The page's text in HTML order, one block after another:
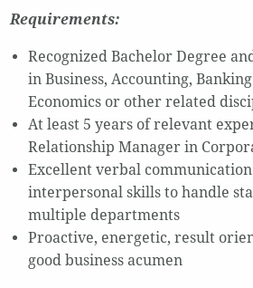
Requirements:
Recognized Bachelor Degree
in Business, Accounting,
Economics or other related
At least 5 years of relevant
Relationship Manager in
Excellent verbal
interpersonal skills to handle
multiple departments
Proactive, energetic, result
good business acumen